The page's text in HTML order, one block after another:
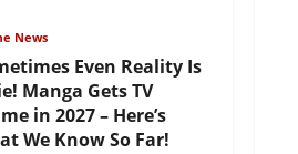
News
Even Reality Is
Manga Gets TV
in 2027 – Here’s
We Know So Far!